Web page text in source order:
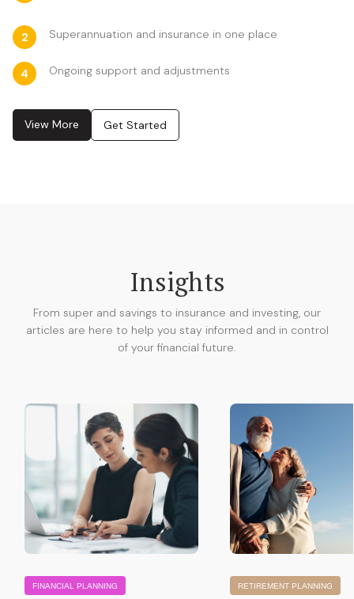
2 Superannuation and insurance in one place
4 Ongoing support and adjustments
View More Get Started
Insights
From super and savings to insurance and investing, our
articles are here to help you stay informed and in control
of your financial future.
FINANCIAL PLANNING RETIREMENT PLANNING